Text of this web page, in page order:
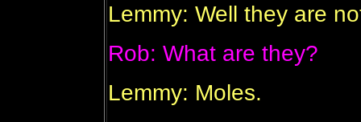
Lemmy: Well they are
Rob: What are they?
Lemmy: Moles.